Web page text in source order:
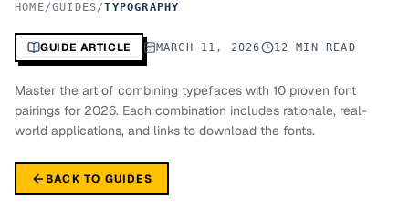
HOME/GUIDES/TYPOGRAPHY
GUIDE ARTICLE MARCH 11, 2026 12 MIN READ
Master the art of combining typefaces with 10 proven font
pairings for 2026. Each combination includes rationale, real-
world applications, and links to download the fonts.
BACK TO GUIDES